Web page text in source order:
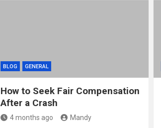
BLOG GENERAL
How to Seek Fair Compensation
After a Crash
4 months ago Mandy